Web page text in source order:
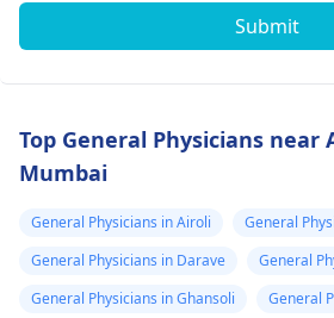
Submit
Top General Physicians near
Mumbai
General Physicians in Airoli
General
General Physicians in Darave
General
General Physicians in Ghansoli
General